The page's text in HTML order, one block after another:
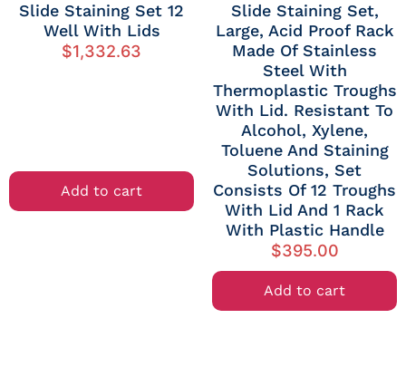
Slide Staining Set 12
Well With Lids
$1,332.63
Add to cart
Slide Staining Set,
Large, Acid Proof Rack
Made Of Stainless
Steel With
Thermoplastic Troughs
With Lid. Resistant To
Alcohol, Xylene,
Toluene And Staining
Solutions, Set
Consists Of 12 Troughs
With Lid And 1 Rack
With Plastic Handle
$395.00
Add to cart